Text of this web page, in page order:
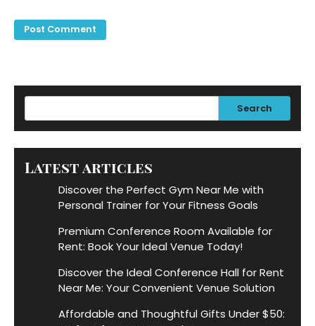
Search
Latest articles
Discover the Perfect Gym Near Me with
Personal Trainer for Your Fitness Goals
Premium Conference Room Available for
Rent: Book Your Ideal Venue Today!
Discover the Ideal Conference Hall for Rent
Near Me: Your Convenient Venue Solution
Affordable and Thoughtful Gifts Under $50: